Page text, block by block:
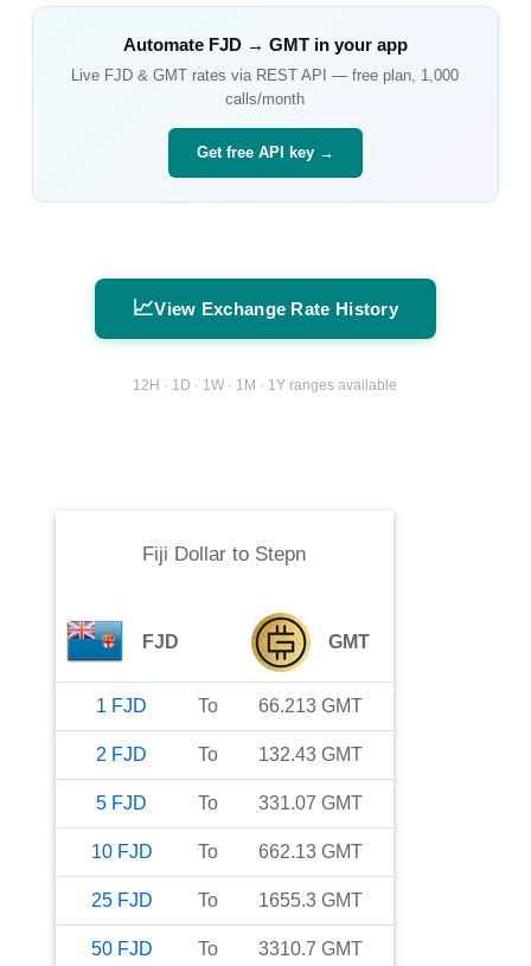
Automate FJD→ GMTin your app
Live FJD &GMT rates via REST API — free plan, 1,000
calls/month
Get free API key →
📈View Exchange Rate History
12H · 1D · 1W · 1M · 1Y ranges available
Fiji Dollar to Stepn
FJD GMT
1 FJD To 66.213 GMT
2 FJD To 132.43 GMT
5 FJD To 331.07 GMT
10 FJD To 662.13 GMT
25 FJD To 1655.3 GMT
50 FJD To 3310.7 GMT